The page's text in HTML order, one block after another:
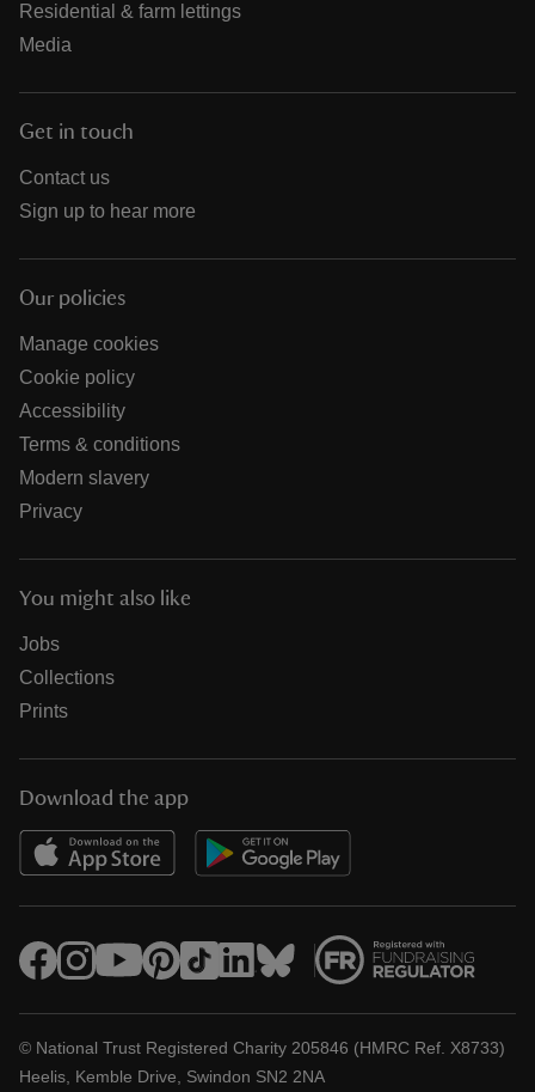
Residential & farm lettings
Media
Get in touch
Contact us
Sign up to hear more
Our policies
Manage cookies
Cookie policy
Accessibility
Terms & conditions
Modern slavery
Privacy
You might also like
Jobs
Collections
Prints
Download the app
© National Trust Registered Charity 205846 (HMRC Ref. X8733)
Heelis, Kemble Drive, Swindon SN2 2NA